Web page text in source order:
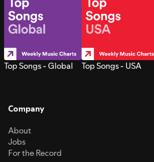
Top Songs - Global Top Songs - USA
Company
About
Jobs
For the Record